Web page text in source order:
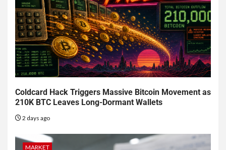
Coldcard Hack Triggers Massive Bitcoin Movement as
210K BTC Leaves Long-Dormant Wallets
2 days ago
MARKET